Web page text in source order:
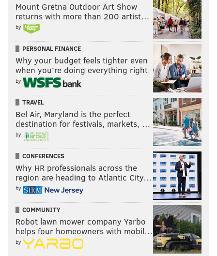
Mount Gretna Outdoor Art Show
returns with more than 200 artist…
by
PERSONAL FINANCE
Why your budget feels tighter even
when you’re doing everything right
by
TRAVEL
Bel Air, Maryland is the perfect
destination for festivals, markets, …
by
CONFERENCES
Why HR professionals across the
region are heading to Atlantic City…
by
COMMUNITY
Robot lawn mower company Yarbo
helps four homeowners with mobil…
by